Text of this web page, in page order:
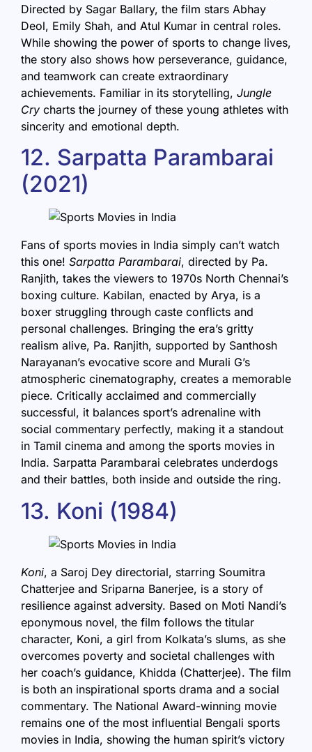
Directed by Sagar Ballary, the film stars Abhay
Deol, Emily Shah, and Atul Kumar in central roles.
While showing the power of sports to change lives,
the story also shows how perseverance, guidance,
and teamwork can create extraordinary
achievements. Familiar in its storytelling, Jungle
Cry charts the journey of these young athletes with
sincerity and emotional depth.
12. Sarpatta Parambarai
(2021)
Fans of sports movies in India simply can’t watch
this one! Sarpatta Parambarai, directed by Pa.
Ranjith, takes the viewers to 1970s North Chennai’s
boxing culture. Kabilan, enacted by Arya, is a
boxer struggling through caste conflicts and
personal challenges. Bringing the era’s gritty
realism alive, Pa. Ranjith, supported by Santhosh
Narayanan’s evocative score and Murali G’s
atmospheric cinematography, creates a memorable
piece. Critically acclaimed and commercially
successful, it balances sport’s adrenaline with
social commentary perfectly, making it a standout
in Tamil cinema and among the sports movies in
India. Sarpatta Parambarai celebrates underdogs
and their battles, both inside and outside the ring.
13. Koni (1984)
Koni, a Saroj Dey directorial, starring Soumitra
Chatterjee and Sriparna Banerjee, is a story of
resilience against adversity. Based on Moti Nandi’s
eponymous novel, the film follows the titular
character, Koni, a girl from Kolkata’s slums, as she
overcomes poverty and societal challenges with
her coach’s guidance, Khidda (Chatterjee). The film
is both an inspirational sports drama and a social
commentary. The National Award-winning movie
remains one of the most influential Bengali sports
movies in India, showing the human spirit’s victory